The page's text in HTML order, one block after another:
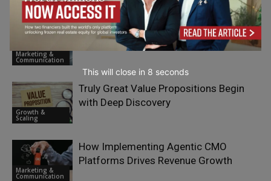
Marketing &
Communication
Email Campaign Testing Checklist
Before You Hit Send
Growth &
Scaling
Truly Great Value Propositions Begin
with Deep Discovery
Marketing &
Communication
How Implementing Agentic CMO
Platforms Drives Revenue Growth
This will close in 7 seconds